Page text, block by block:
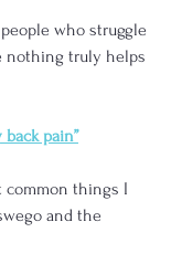
who struggle
nothing truly helps
pain”
common things I
and the